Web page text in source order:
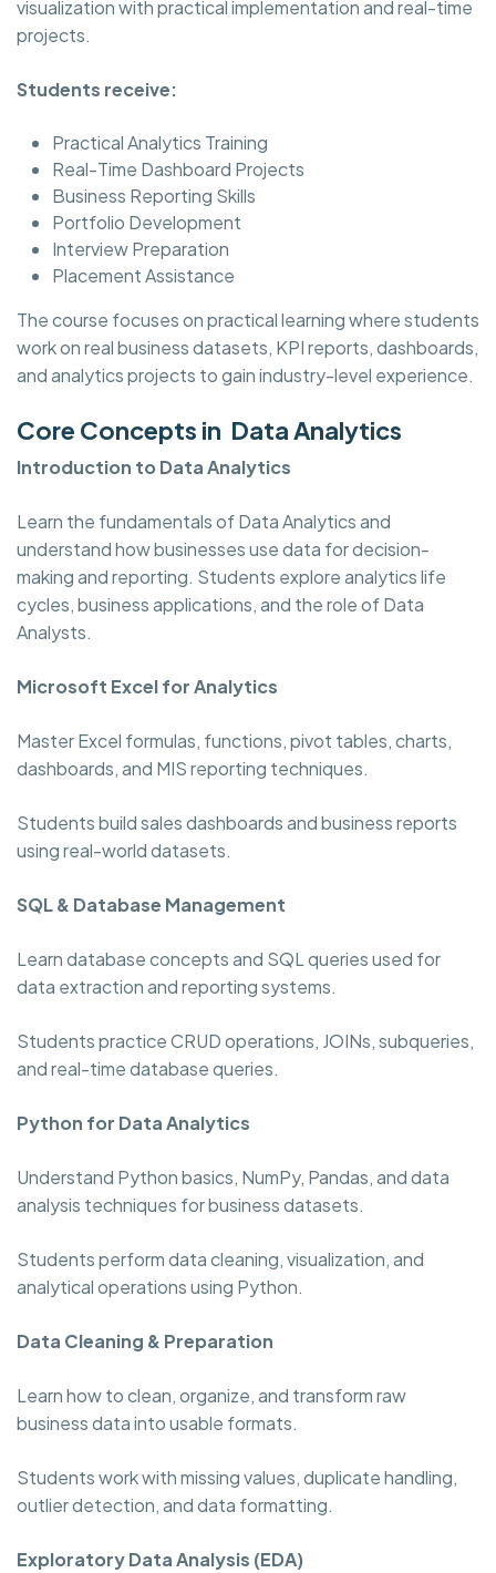
visualization with practical implementation and real-time
projects.
Students receive:
Practical Analytics Training
Real-Time Dashboard Projects
Business Reporting Skills
Portfolio Development
Interview Preparation
Placement Assistance
The course focuses on practical learning where students
work on real business datasets, KPI reports, dashboards,
and analytics projects to gain industry-level experience.
Core Concepts in Data Analytics
Introduction to Data Analytics
Learn the fundamentals of Data Analytics and
understand how businesses use data for decision-
making and reporting. Students explore analytics life
cycles, business applications, and the role of Data
Analysts.
Microsoft Excel for Analytics
Master Excel formulas, functions, pivot tables, charts,
dashboards, and MIS reporting techniques.
Students build sales dashboards and business reports
using real-world datasets.
SQL & Database Management
Learn database concepts and SQL queries used for
data extraction and reporting systems.
Students practice CRUD operations, JOINs, subqueries,
and real-time database queries.
Python for Data Analytics
Understand Python basics, NumPy, Pandas, and data
analysis techniques for business datasets.
Students perform data cleaning, visualization, and
analytical operations using Python.
Data Cleaning & Preparation
Learn how to clean, organize, and transform raw
business data into usable formats.
Students work with missing values, duplicate handling,
outlier detection, and data formatting.
Exploratory Data Analysis (EDA)